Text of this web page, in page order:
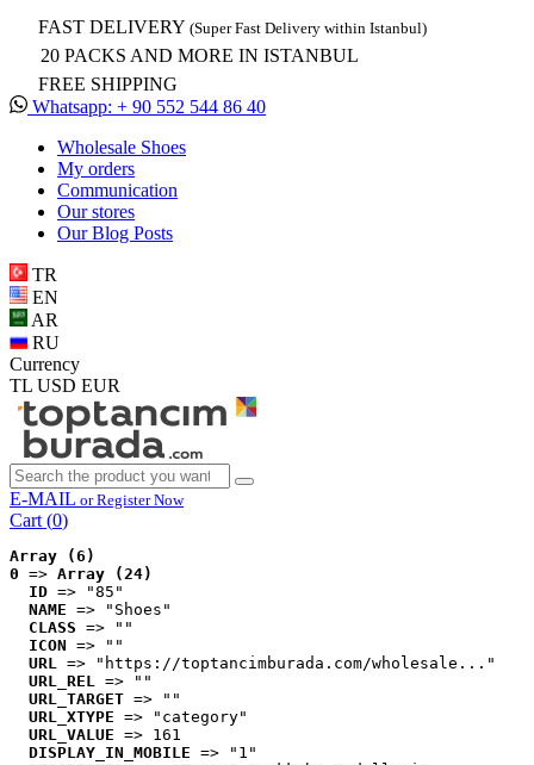
FAST DELIVERY (Super Fast Delivery within Istanbul)
20 PACKS AND MORE IN ISTANBUL
FREE SHIPPING
Whatsapp: + 90 552 544 86 40
Wholesale Shoes
My orders
Communication
Our stores
Our Blog Posts
TR
EN
AR
RU
Currency
TL USD EUR
E-MAIL or Register Now
Cart (0)
Array (6)
0 => Array (24)
ID => "85"
NAME => "Shoes"
CLASS => ""
ICON => ""
URL => "https://toptancimburada.com/wholesale..."
URL_REL => ""
URL_TARGET => ""
URL_XTYPE => "category"
URL_VALUE => 161
DISPLAY_IN_MOBILE => "1"